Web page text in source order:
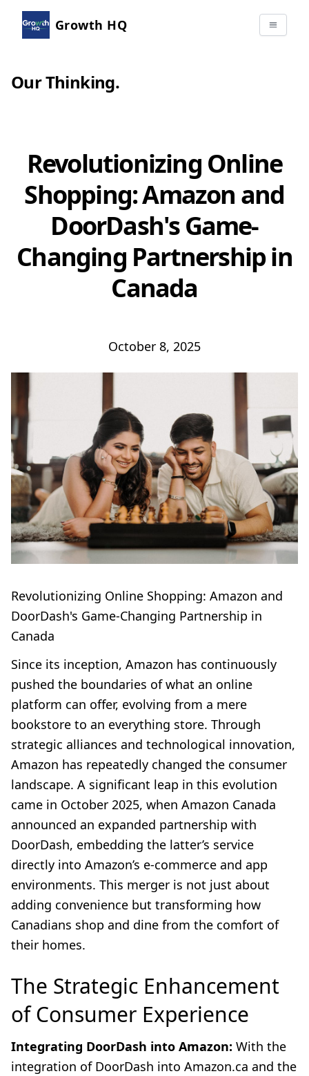
Growth HQ
Our Thinking.
Revolutionizing Online
Shopping: Amazon and
DoorDash's Game-
Changing Partnership in
Canada
October 8, 2025
Revolutionizing Online Shopping: Amazon and
DoorDash's Game-Changing Partnership in
Canada
Since its inception, Amazon has continuously
pushed the boundaries of what an online
platform can offer, evolving from a mere
bookstore to an everything store. Through
strategic alliances and technological innovation,
Amazon has repeatedly changed the consumer
landscape. A significant leap in this evolution
came in October 2025, when Amazon Canada
announced an expanded partnership with
DoorDash, embedding the latter’s service
directly into Amazon’s e-commerce and app
environments. This merger is not just about
adding convenience but transforming how
Canadians shop and dine from the comfort of
their homes.
The Strategic Enhancement
of Consumer Experience
Integrating DoorDash into Amazon: With the
integration of DoorDash into Amazon.ca and the